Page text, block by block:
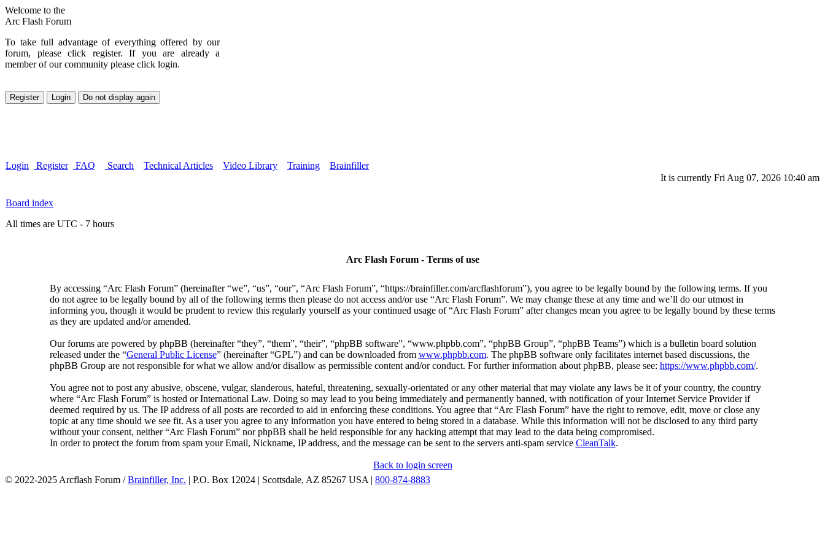
Welcome to the
Arc Flash Forum
To take full advantage of everything offered by our
forum, please click register. If you are already a
member of our community please click login.
Login Register FAQ Search Technical Articles Video Library Training
Brainfiller
It is currently Fri Aug 07, 2026 10:40 am
Board index
All times are UTC - 7 hours
Arc Flash Forum - Terms of use
By accessing “Arc Flash Forum” (hereinafter “we”, “us”, “our”, “Arc Flash Forum”, “https://brainfiller.com/arcflashforum”), you agree to be legally bound by the following terms. If you
do not agree to be legally bound by all of the following terms then please do not access and/or use “Arc Flash Forum”. We may change these at any time and we’ll do our utmost in
informing you, though it would be prudent to review this regularly yourself as your continued usage of “Arc Flash Forum” after changes mean you agree to be legally bound by these terms
as they are updated and/or amended.
Our forums are powered by phpBB (hereinafter “they”, “them”, “their”, “phpBB software”, “www.phpbb.com”, “phpBB Group”, “phpBB Teams”) which is a bulletin board solution
released under the “General Public License” (hereinafter “GPL”) and can be downloaded from www.phpbb.com. The phpBB software only facilitates internet based discussions, the
phpBB Group are not responsible for what we allow and/or disallow as permissible content and/or conduct. For further information about phpBB, please see: https://www.phpbb.com/.
You agree not to post any abusive, obscene, vulgar, slanderous, hateful, threatening, sexually-orientated or any other material that may violate any laws be it of your country, the country
where “Arc Flash Forum” is hosted or International Law. Doing so may lead to you being immediately and permanently banned, with notification of your Internet Service Provider if
deemed required by us. The IP address of all posts are recorded to aid in enforcing these conditions. You agree that “Arc Flash Forum” have the right to remove, edit, move or close any
topic at any time should we see fit. As a user you agree to any information you have entered to being stored in a database. While this information will not be disclosed to any third party
without your consent, neither “Arc Flash Forum” nor phpBB shall be held responsible for any hacking attempt that may lead to the data being compromised.
In order to protect the forum from spam your Email, Nickname, IP address, and the message can be sent to the servers anti-spam service CleanTalk.
Back to login screen
© 2022-2025 Arcflash Forum /Brainfiller, Inc. | P.O. Box 12024 | Scottsdale, AZ 85267 USA | 800-874-8883